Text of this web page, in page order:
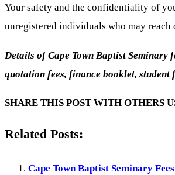
Your safety and the confidentiality of
unregistered individuals who may
Details of Cape Town Baptist Seminary
quotation fees, finance booklet, student
SHARE THIS POST WITH OTHERS
Related Posts:
Cape Town Baptist Seminary